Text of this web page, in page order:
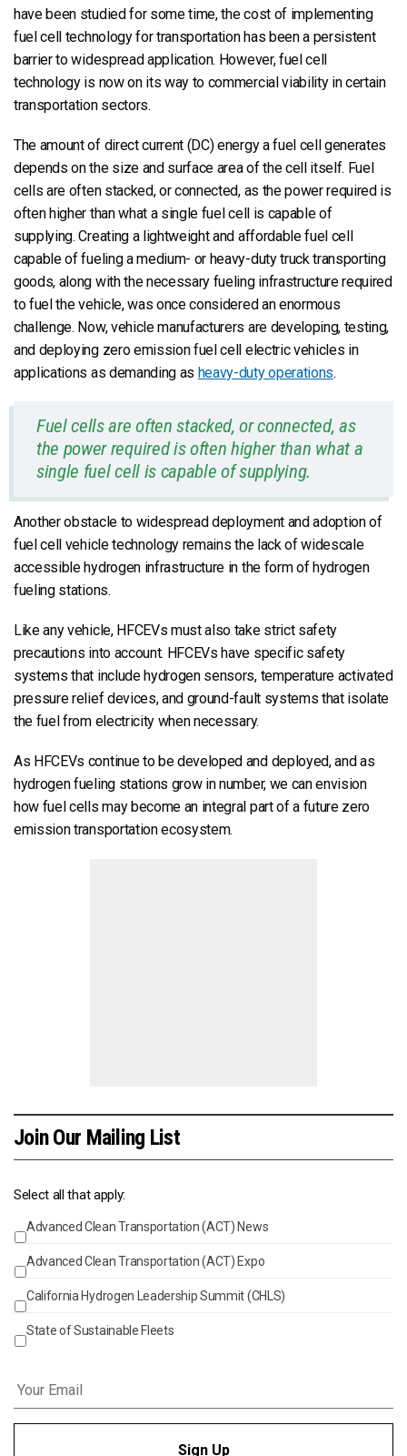
have been studied for some time, the cost of implementing
fuel cell technology for transportation has been a persistent
barrier to widespread application. However, fuel cell
technology is now on its way to commercial viability in certain
transportation sectors.
The amount of direct current (DC) energy a fuel cell generates
depends on the size and surface area of the cell itself. Fuel
cells are often stacked, or connected, as the power required is
often higher than what a single fuel cell is capable of
supplying. Creating a lightweight and affordable fuel cell
capable of fueling a medium- or heavy-duty truck transporting
goods, along with the necessary fueling infrastructure required
to fuel the vehicle, was once considered an enormous
challenge. Now, vehicle manufacturers are developing, testing,
and deploying zero emission fuel cell electric vehicles in
applications as demanding as heavy-duty operations.
Fuel cells are often stacked, or connected, as
the power required is often higher than what a
single fuel cell is capable of supplying.
Another obstacle to widespread deployment and adoption of
fuel cell vehicle technology remains the lack of widescale
accessible hydrogen infrastructure in the form of hydrogen
fueling stations.
Like any vehicle, HFCEVs must also take strict safety
precautions into account. HFCEVs have specific safety
systems that include hydrogen sensors, temperature activated
pressure relief devices, and ground-fault systems that isolate
the fuel from electricity when necessary.
As HFCEVs continue to be developed and deployed, and as
hydrogen fueling stations grow in number, we can envision
how fuel cells may become an integral part of a future zero
emission transportation ecosystem.
Join Our Mailing List
Select all that apply:
Events
Advanced Clean Transportation (ACT) News
Advanced Clean Transportation (ACT) Expo
California Hydrogen Leadership Summit (CHLS)
State of Sustainable Fleets